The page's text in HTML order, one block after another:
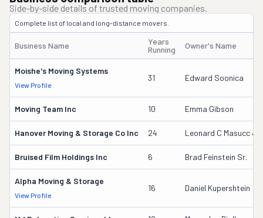
Side-by-side details of trusted moving companies.
Complete list of local and long-distance movers.
Business Name
Years
Running
Owner's Name
Moishe's Moving Systems
View Profile
31 Edward Soonica
Moving Team Inc 10 Emma Gibson
Hanover Moving & Storage Co Inc 24 Leonard C Masucc Jr
Bruised Film Holdings Inc 6 Brad Feinstein Sr.
Alpha Moving & Storage
View Profile
16 Daniel Kupershtein